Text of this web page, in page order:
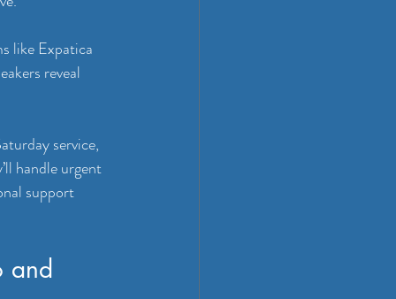
like Expatica
reveal
service,
handle urgent
support
and